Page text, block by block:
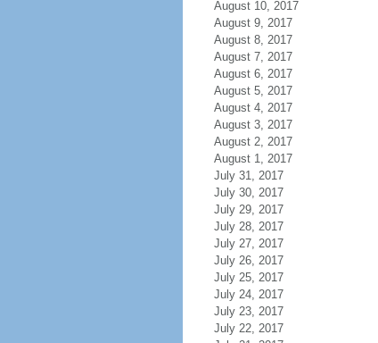
August 10, 2017
August 9, 2017
August 8, 2017
August 7, 2017
August 6, 2017
August 5, 2017
August 4, 2017
August 3, 2017
August 2, 2017
August 1, 2017
July 31, 2017
July 30, 2017
July 29, 2017
July 28, 2017
July 27, 2017
July 26, 2017
July 25, 2017
July 24, 2017
July 23, 2017
July 22, 2017